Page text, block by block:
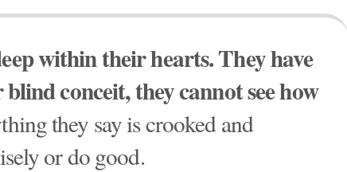
within their hearts. They have
conceit, they cannot see how
they say is crooked and
or do good.